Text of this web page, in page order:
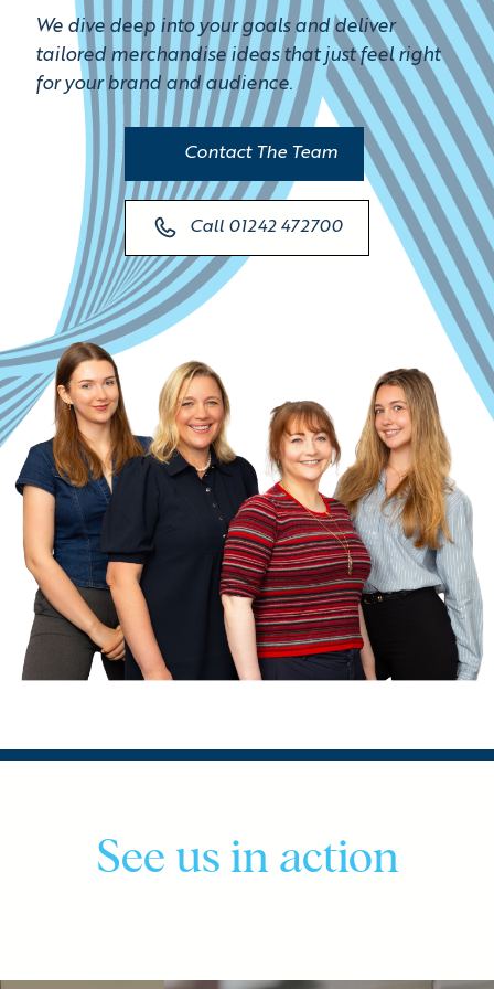
We dive deep into your goals and deliver
tailored merchandise ideas that just feel right
for your brand and audience.
Contact The Team
Call 01242 472700
See us in action